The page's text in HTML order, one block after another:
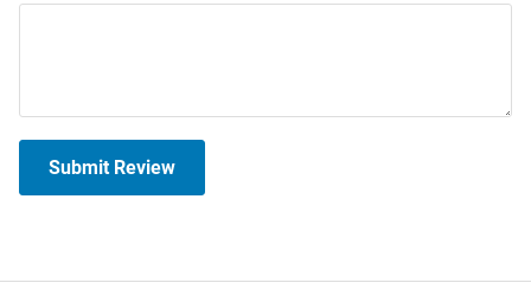
Submit Review